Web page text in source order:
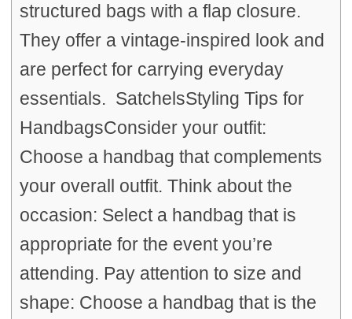
structured bags with a flap closure.
They offer a vintage-inspired look and
are perfect for carrying everyday
essentials. SatchelsStyling Tips for
HandbagsConsider your outfit:
Choose a handbag that complements
your overall outfit. Think about the
occasion: Select a handbag that is
appropriate for the event you’re
attending. Pay attention to size and
shape: Choose a handbag that is the